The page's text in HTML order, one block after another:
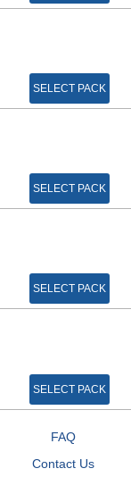
SELECT PACK
SELECT PACK
SELECT PACK
SELECT PACK
FAQ
Contact Us